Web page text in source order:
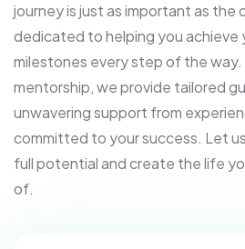
journey is just as important as the
dedicated to helping you achieve
milestones every step of the
mentorship, we provide tailored
unwavering support from
committed to your success. Let
full potential and create the life
of.